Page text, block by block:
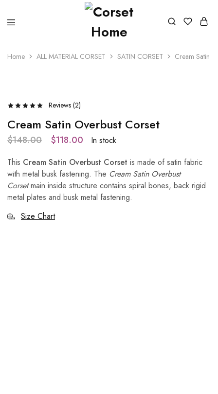
Home ALL MATERIAL CORSET SATIN CORSET Cream Satin
Reviews (2)
Cream Satin Overbust Corset
$148.00 $118.00
In stock
This Cream Satin Overbust Corset is made of satin fabric
with metal busk fastening. The Cream Satin Overbust
Corsetmain inside structure contains spiral bones, back rigid
metal plates and busk metal fastening.
Size Chart